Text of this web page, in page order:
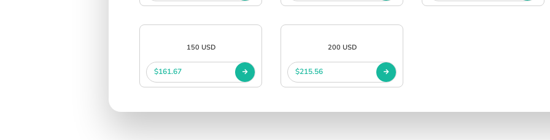
150 USD
$161.67
200 USD
$215.56